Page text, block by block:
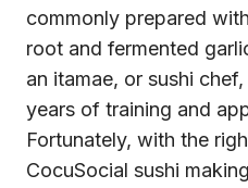
commonly prepared
root and fermented
an itamae, or sushi
years of training and
Fortunately, with the
CocuSocial sushi